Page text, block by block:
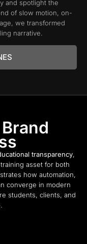
and spotlight the
of slow motion, on-
we transformed
narrative.
transparency,
asset for both
how automation,
converge in modern
students, clients, and